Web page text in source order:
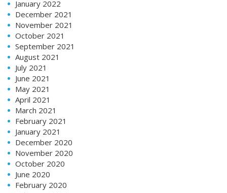
January 2022
December 2021
November 2021
October 2021
September 2021
August 2021
July 2021
June 2021
May 2021
April 2021
March 2021
February 2021
January 2021
December 2020
November 2020
October 2020
June 2020
February 2020